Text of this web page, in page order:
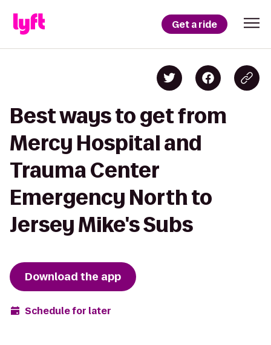
Get a ride
Best ways to get from
Mercy Hospital and
Trauma Center
Emergency North to
Jersey Mike's Subs
Download the app
Schedule for later